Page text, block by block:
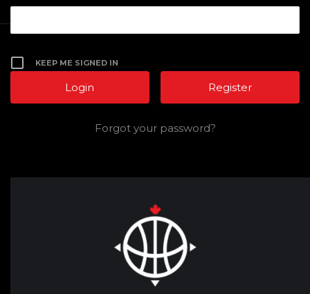
KEEP ME SIGNED IN
Register
Forgot your password?